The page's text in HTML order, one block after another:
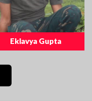
Eklavya Gupta